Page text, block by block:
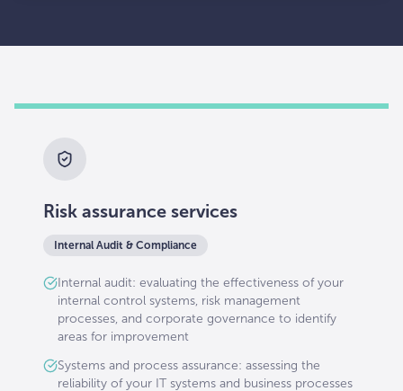
Risk assurance services
Internal Audit & Compliance
Internal audit: evaluating the effectiveness of your
internal control systems, risk management
processes, and corporate governance to identify
areas for improvement
Systems and process assurance: assessing the
reliability of your IT systems and business processes